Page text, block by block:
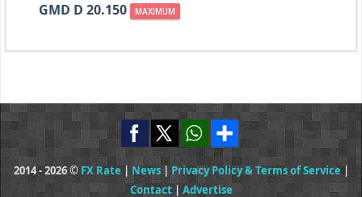
GMD D 20.150 MAXIMUM
2014 - 2026 © FX Rate | News|Privacy Policy & Terms of Service|
Contact| Advertise